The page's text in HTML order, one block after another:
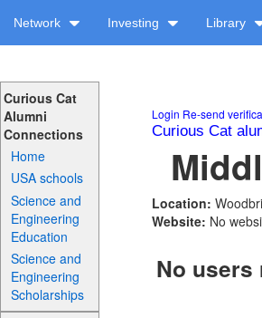
Network Investing Library
Curious Cat
Alumni
Connections
Home
USA schools
Science and
Engineering
Education
Science and
Engineering
Scholarships
Login Re-send
Curious Cat
Location:
Website: No
No